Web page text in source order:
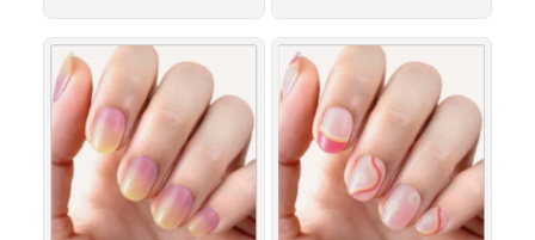
Lemonade
Twist
Tropical
Dream